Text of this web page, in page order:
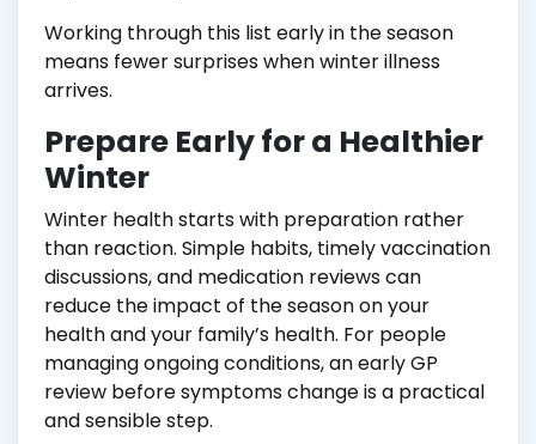
Working through this list early in the season
means fewer surprises when winter illness
arrives.
Prepare Early for a Healthier
Winter
Winter health starts with preparation rather
than reaction. Simple habits, timely vaccination
discussions, and medication reviews can
reduce the impact of the season on your
health and your family’s health. For people
managing ongoing conditions, an early GP
review before symptoms change is a practical
and sensible step.